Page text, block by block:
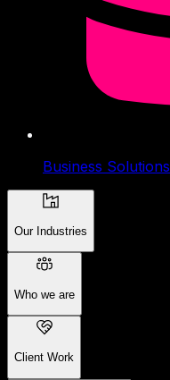
Business Solutions
Our Industries
Who we are
Client Work